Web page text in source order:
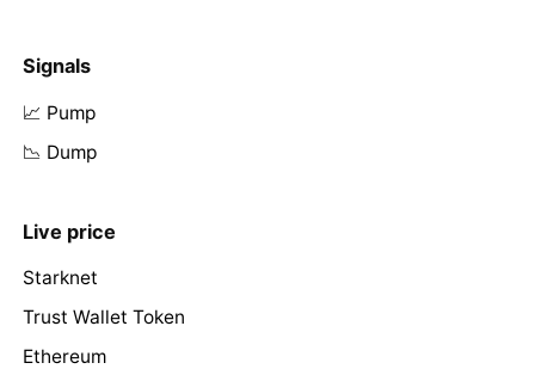
Signals
📈 Pump
📉 Dump
Live price
Starknet
Trust Wallet Token
Ethereum